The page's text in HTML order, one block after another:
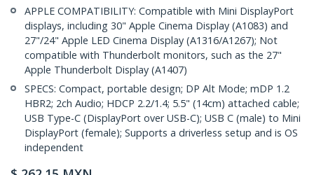
APPLE COMPATIBILITY: Compatible with Mini DisplayPort
displays, including 30" Apple Cinema Display (A1083) and
27"/24" Apple LED Cinema Display (A1316/A1267); Not
compatible with Thunderbolt monitors, such as the 27"
Apple Thunderbolt Display (A1407)
SPECS: Compact, portable design; DP Alt Mode; mDP 1.2
HBR2; 2ch Audio; HDCP 2.2/1.4; 5.5" (14cm) attached cable;
USB Type-C (DisplayPort over USB-C); USB C (male) to Mini
DisplayPort (female); Supports a driverless setup and is OS
independent